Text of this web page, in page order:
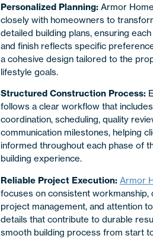
Personalized Planning:Armor
closely with homeowners to
detailed building plans, ensuring
and finish reflects specific
a cohesive design tailored to the
lifestyle goals.
Structured Construction Process:
follows a clear workflow that
coordination, scheduling, quality
communication milestones, helping
informed throughout each phase of
building experience.
Reliable Project Execution: Armor
focuses on consistent workmanship,
project management, and attention
details that contribute to durable
smooth building process from start